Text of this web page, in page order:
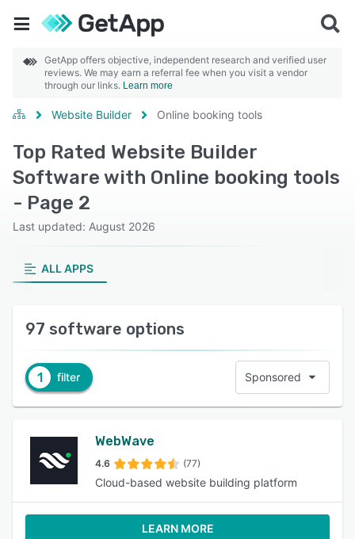
GetApp offers objective, independent research and verified user
reviews. We may earn a referral fee when you visit a vendor
through our links. Learn more
Website Builder Online booking tools
Top Rated Website Builder
Software with Online booking tools
- Page 2
Last updated: August 2026
ALL APPS
97 software options
1 filter Sponsored
WebWave
4.6 (77)
Cloud-based website building platform
LEARN MORE